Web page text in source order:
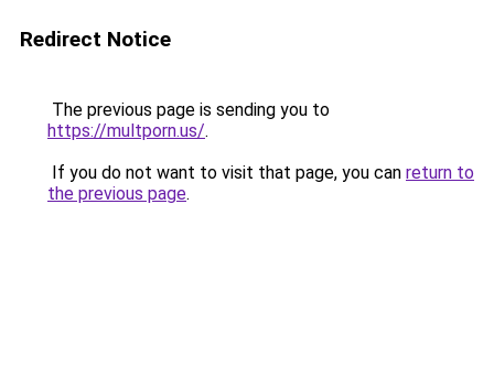
Redirect Notice
The previous page is sending you to
https://multporn.us/.
If you do not want to visit that page, you can return to
the previous page.